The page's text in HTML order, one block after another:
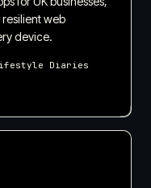
web
device.
Diaries